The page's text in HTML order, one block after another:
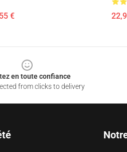
€
en toute confiance
from clicks to delivery